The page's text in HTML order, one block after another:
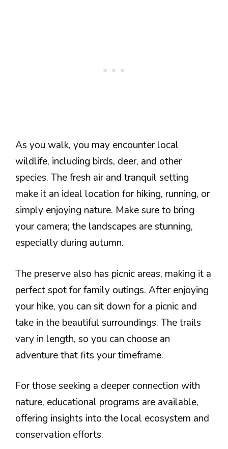
As you walk, you may encounter local
wildlife, including birds, deer, and other
species. The fresh air and tranquil setting
make it an ideal location for hiking, running, or
simply enjoying nature. Make sure to bring
your camera; the landscapes are stunning,
especially during autumn.
The preserve also has picnic areas, making it a
perfect spot for family outings. After enjoying
your hike, you can sit down for a picnic and
take in the beautiful surroundings. The trails
vary in length, so you can choose an
adventure that fits your timeframe.
For those seeking a deeper connection with
nature, educational programs are available,
offering insights into the local ecosystem and
conservation efforts.